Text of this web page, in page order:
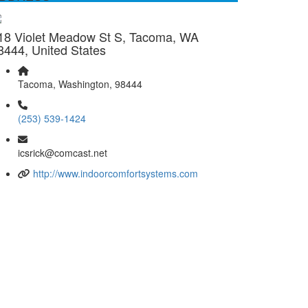
Violet Meadow St S, Tacoma, WA
United States
Tacoma, Washington, 98444
(253) 539-1424
icsrick@comcast.net
http://www.indoorcomfortsystems.com